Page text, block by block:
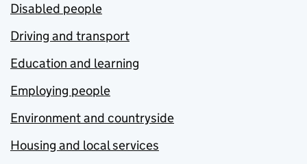
Disabled people
Driving and transport
Education and learning
Employing people
Environment and countryside
Housing and local services